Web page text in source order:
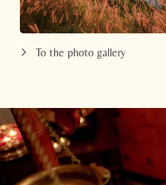
To the photo gallery
Newsletter registration
Title
Family